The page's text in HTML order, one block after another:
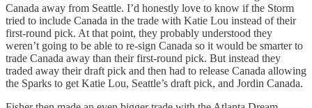
Canada away from Seattle. I’d honestly love to know if the Storm
tried to include Canada in the trade with Katie Lou instead of their
first-round pick. At that point, they probably understood they
weren’t going to be able to re-sign Canada so it would be smarter to
trade Canada away than their first-round pick. But instead they
traded away their draft pick and then had to release Canada allowing
the Sparks to get Katie Lou, Seattle’s draft pick, and Jordin Canada.